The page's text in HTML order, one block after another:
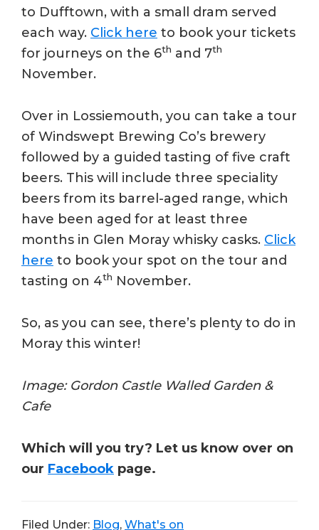
to Dufftown, with a small dram served
each way. Click here to book your tickets
for journeys on the 6th and 7th
November.
Over in Lossiemouth, you can take a tour
of Windswept Brewing Co’s brewery
followed by a guided tasting of five craft
beers. This will include three speciality
beers from its barrel-aged range, which
have been aged for at least three
months in Glen Moray whisky casks. Click
here to book your spot on the tour and
tasting on 4th November.
So, as you can see, there’s plenty to do in
Moray this winter!
Image: Gordon Castle Walled Garden &
Cafe
Which will you try? Let us know over on
our Facebook page.
Filed Under: Blog, What's on